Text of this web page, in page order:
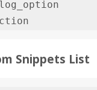
Snippets List